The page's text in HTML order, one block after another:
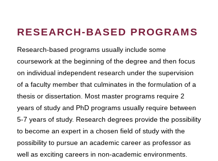
RESEARCH-BASED PROGRAMS
Research-based programs usually include some
coursework at the beginning of the degree and then focus
on individual independent research under the supervision
of a faculty member that culminates in the formulation of a
thesis or dissertation. Most master programs require 2
years of study and PhD programs usually require between
5-7 years of study. Research degrees provide the possibility
to become an expert in a chosen field of study with the
possibility to pursue an academic career as professor as
well as exciting careers in non-academic environments.